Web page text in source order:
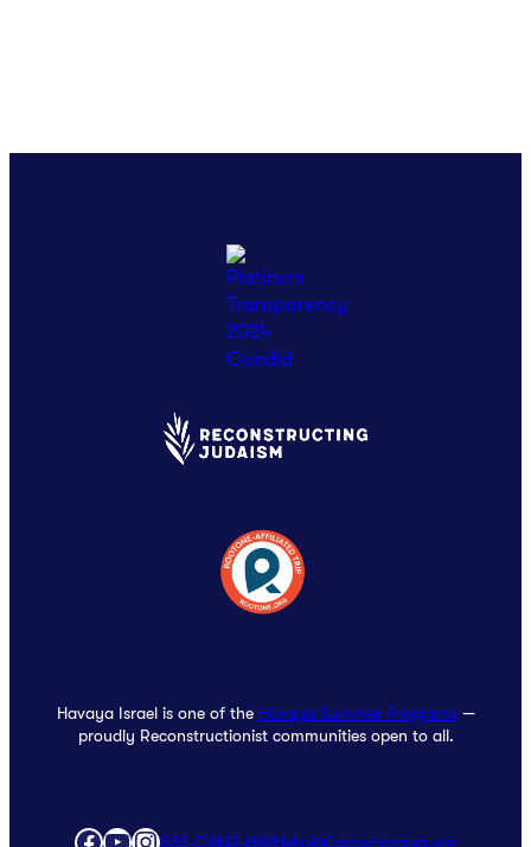
Havaya Israel is one of the Havaya Summer Programs—
proudly Reconstructionist communities open to all.
833‑CAMP‑HAVHello@CampHavaya.org